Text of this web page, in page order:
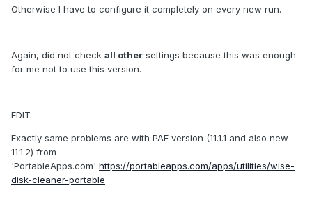
Otherwise I have to configure it completely on every new run.
Again, did not check all other settings because this was enough
for me not to use this version.
EDIT:
Exactly same problems are with PAF version (11.1.1 and also new
11.1.2) from
'PortableApps.com' https://portableapps.com/apps/utilities/wise-
disk-cleaner-portable